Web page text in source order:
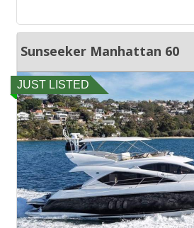
Sunseeker Manhattan 60
JUST LISTED